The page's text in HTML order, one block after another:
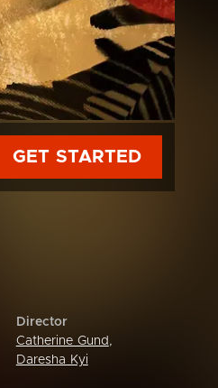
GET STARTED
Director
Catherine Gund ,
Daresha Kyi